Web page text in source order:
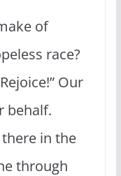
of
race?
Our
behalf.
in the
through